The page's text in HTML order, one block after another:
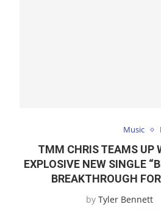
Music
TMM CHRIS TEAMS UP
EXPLOSIVE NEW SINGLE
BREAKTHROUGH
byTyler Bennett